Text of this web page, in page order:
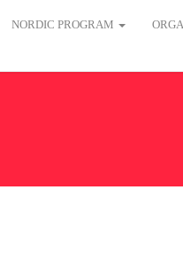
NORDIC PROGRAM